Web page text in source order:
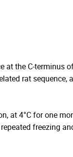
at the C-terminus
rat
at 4°C for one
freezing